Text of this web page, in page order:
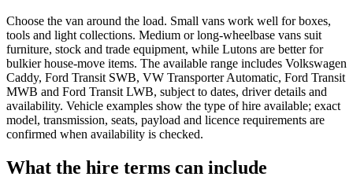
Choose the van around the load. Small vans work well for boxes,
tools and light collections. Medium or long-wheelbase vans suit
furniture, stock and trade equipment, while Lutons are better for
bulkier house-move items. The available range includes Volkswagen
Caddy, Ford Transit SWB, VW Transporter Automatic, Ford Transit
MWB and Ford Transit LWB, subject to dates, driver details and
availability. Vehicle examples show the type of hire available; exact
model, transmission, seats, payload and licence requirements are
confirmed when availability is checked.
What the hire terms can include